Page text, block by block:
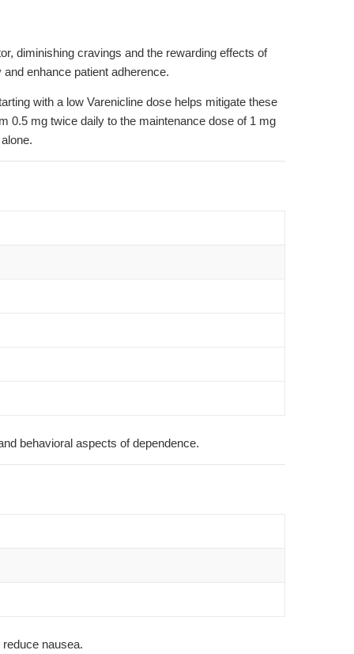
diminishing cravings and the rewarding effects of
enhance patient adherence.
with a low Varenicline dose helps mitigate these
0.5 mg twice daily to the maintenance dose of 1 mg
behavioral aspects of dependence.
nausea.